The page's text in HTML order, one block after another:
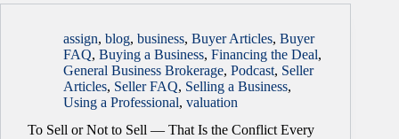
assign, blog, business, Buyer Articles, Buyer
FAQ, Buying a Business, Financing the Deal,
General Business Brokerage, Podcast, Seller
Articles, Seller FAQ, Selling a Business,
Using a Professional, valuation
To Sell or Not to Sell — That Is the Conflict Every